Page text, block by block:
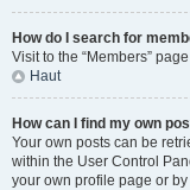
How do I search for
Visit to the “Members”
Haut
How can I find my own
Your own posts can be
within the User Control
your own profile page or by